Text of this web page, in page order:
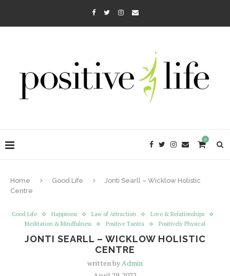
0
Home Good Life
Jonti Searll – Wicklow Holistic
Centre
Good Life Happiness Law of Attraction
Love & Relationships
Meditation & Mindfulness
Positive Tantra Positively Physical
JONTI SEARLL – WICKLOW HOLISTIC
CENTRE
written byAdmin